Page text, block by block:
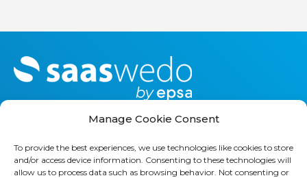
Manage Cookie Consent
To provide the best experiences, we use technologies like cookies to store
and/or access device information. Consenting to these technologies will
allow us to process data such as browsing behavior. Not consenting or
M
o
r